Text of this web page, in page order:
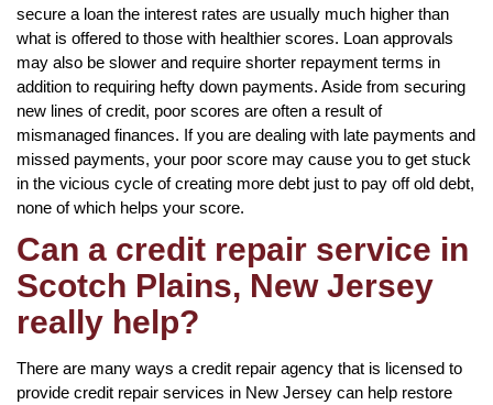
secure a loan the interest rates are usually much higher than
what is offered to those with healthier scores. Loan approvals
may also be slower and require shorter repayment terms in
addition to requiring hefty down payments. Aside from securing
new lines of credit, poor scores are often a result of
mismanaged finances. If you are dealing with late payments and
missed payments, your poor score may cause you to get stuck
in the vicious cycle of creating more debt just to pay off old debt,
none of which helps your score.
Can a credit repair service in
Scotch Plains, New Jersey
really help?
There are many ways a credit repair agency that is licensed to
provide credit repair services in New Jersey can help restore